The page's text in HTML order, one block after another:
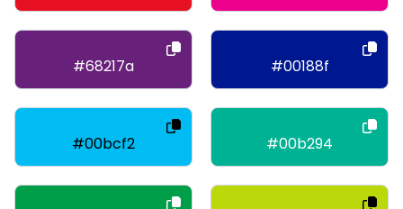
#68217a #00188f
#00bcf2 #00b294